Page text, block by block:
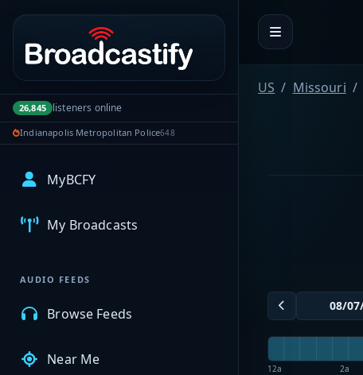
Portal navigation
26,845 listeners online
Indianapolis Metropolitan Police648
MyBCFY
My Broadcasts
AUDIO FEEDS
Browse Feeds
Near Me
US Missouri
12a 2a